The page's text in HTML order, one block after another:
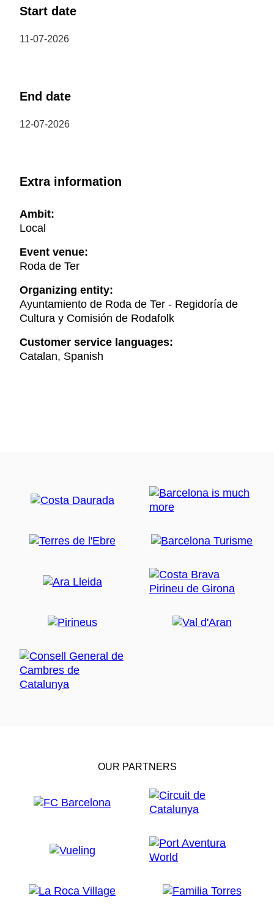
Start date
11-07-2026
End date
12-07-2026
Extra information
Ambit:
Local
Event venue:
Roda de Ter
Organizing entity:
Ayuntamiento de Roda de Ter - Regidoría de
Cultura y Comisión de Rodafolk
Customer service languages:
Catalan, Spanish
OUR PARTNERS